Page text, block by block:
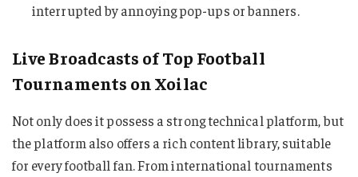
interrupted by annoying pop-ups or banners.
Live Broadcasts of Top Football
Tournaments on Xoilac
Not only does it possess a strong technical platform, but
the platform also offers a rich content library, suitable
for every football fan. From international tournaments